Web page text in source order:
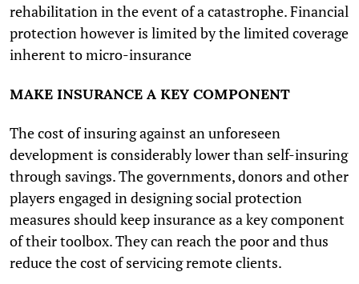
rehabilitation in the event of a catastrophe. Financial
protection however is limited by the limited coverage
inherent to micro-insurance
MAKE INSURANCE A KEY COMPONENT
The cost of insuring against an unforeseen
development is considerably lower than self-insuring
through savings. The governments, donors and other
players engaged in designing social protection
measures should keep insurance as a key component
of their toolbox. They can reach the poor and thus
reduce the cost of servicing remote clients.